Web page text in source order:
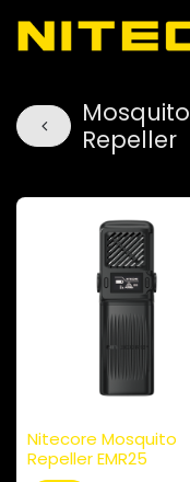
Mosquito
Repeller
Nitecore Mosquito
Repeller EMR25